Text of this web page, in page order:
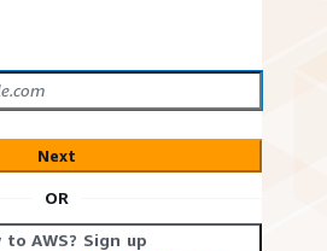
Next
OR
to AWS? Sign up